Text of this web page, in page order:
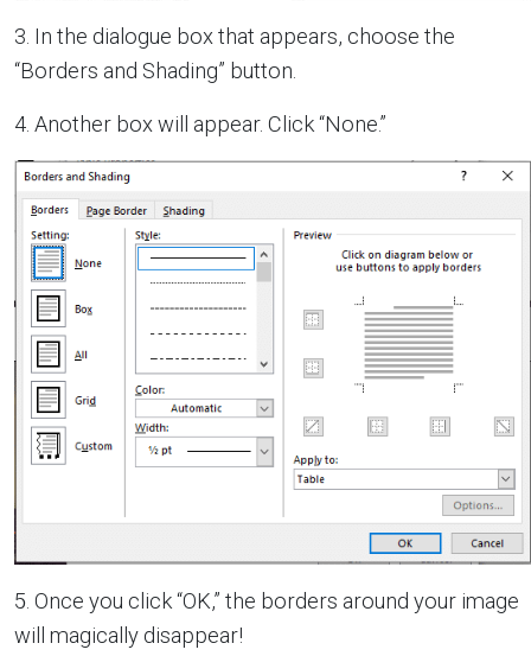
3. In the dialogue box that appears, choose the
“Borders and Shading” button.
4. Another box will appear. Click “None.”
5. Once you click “OK,” the borders around your image
will magically disappear!